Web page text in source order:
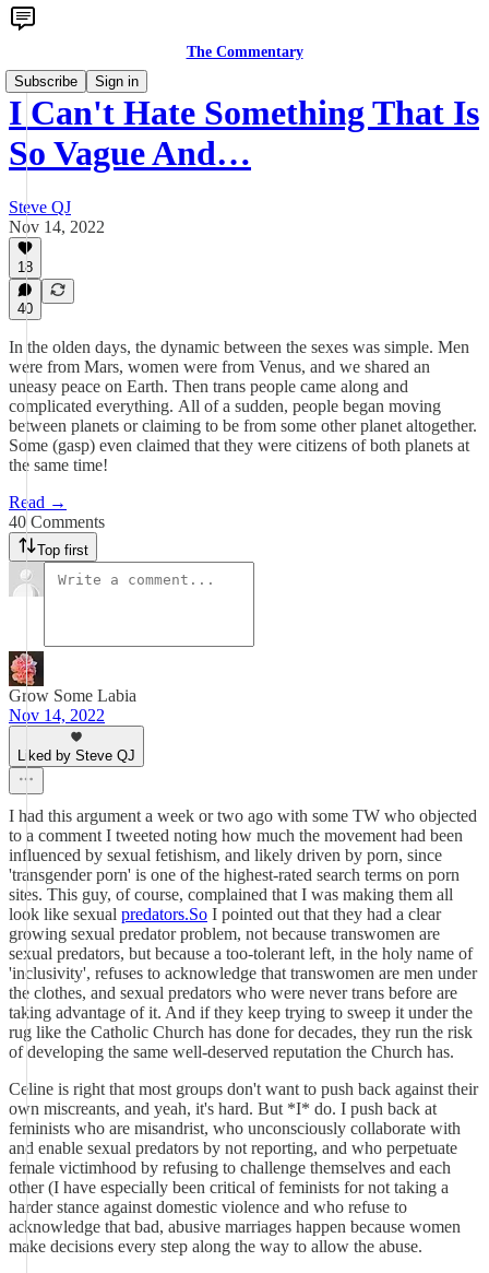
The Commentary
Subscribe
Sign in
I Can't Hate Something That Is
So Vague And…
Steve QJ
Nov 14, 2022
18
40
In the olden days, the dynamic between the sexes was simple. Men
were from Mars, women were from Venus, and we shared an
uneasy peace on Earth. Then trans people came along and
complicated everything. All of a sudden, people began moving
between planets or claiming to be from some other planet altogether.
Some (gasp) even claimed that they were citizens of both planets at
the same time!
Read →
40 Comments
Top first
Grow Some Labia
Nov 14, 2022
Liked by Steve QJ
I had this argument a week or two ago with some TW who objected
to a comment I tweeted noting how much the movement had been
influenced by sexual fetishism, and likely driven by porn, since
'transgender porn' is one of the highest-rated search terms on porn
sites. This guy, of course, complained that I was making them all
look like sexual predators.So I pointed out that they had a clear
growing sexual predator problem, not because transwomen are
sexual predators, but because a too-tolerant left, in the holy name of
'inclusivity', refuses to acknowledge that transwomen are men under
the clothes, and sexual predators who were never trans before are
taking advantage of it. And if they keep trying to sweep it under the
rug like the Catholic Church has done for decades, they run the risk
of developing the same well-deserved reputation the Church has.
Celine is right that most groups don't want to push back against their
own miscreants, and yeah, it's hard. But *I* do. I push back at
feminists who are misandrist, who unconsciously collaborate with
and enable sexual predators by not reporting, and who perpetuate
female victimhood by refusing to challenge themselves and each
other (I have especially been critical of feminists for not taking a
harder stance against domestic violence and who refuse to
acknowledge that bad, abusive marriages happen because women
make decisions every step along the way to allow the abuse.